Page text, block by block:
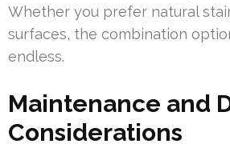
Whether you prefer natural
surfaces, the combination
endless.
Maintenance and
Considerations